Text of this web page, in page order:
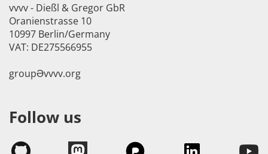
vvvv - Dießl & Gregor GbR
Oranienstrasse 10
10997 Berlin/Germany
VAT: DE275566955
groupӘvvvv.org
Follow us